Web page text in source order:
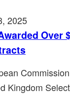
2025
Over
Kingdom